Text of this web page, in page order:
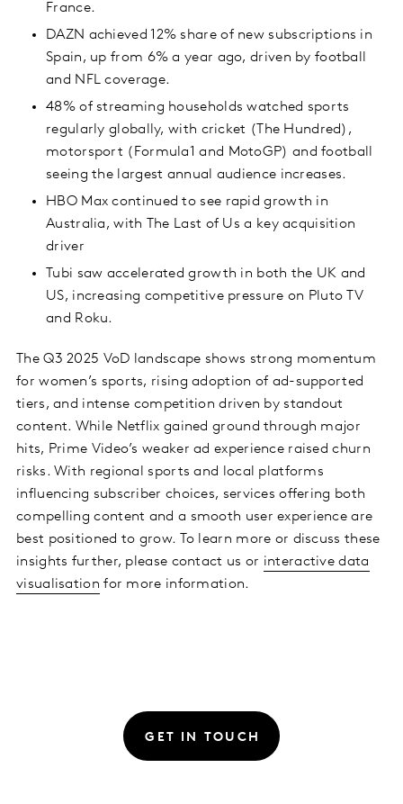
France.
DAZN achieved 12% share of new subscriptions in
Spain, up from 6% a year ago, driven by football
and NFL coverage.
48% of streaming households watched sports
regularly globally, with cricket (The Hundred),
motorsport (Formula1 and MotoGP) and football
seeing the largest annual audience increases.
HBO Max continued to see rapid growth in
Australia, with The Last of Us a key acquisition
driver
Tubi saw accelerated growth in both the UK and
US, increasing competitive pressure on Pluto TV
and Roku.
The Q3 2025 VoD landscape shows strong momentum
for women’s sports, rising adoption of ad-supported
tiers, and intense competition driven by standout
content. While Netflix gained ground through major
hits, Prime Video’s weaker ad experience raised churn
risks. With regional sports and local platforms
influencing subscriber choices, services offering both
compelling content and a smooth user experience are
best positioned to grow. To learn more or discuss these
insights further, please contact us or interactive data
visualisation for more information.
GET IN TOUCH